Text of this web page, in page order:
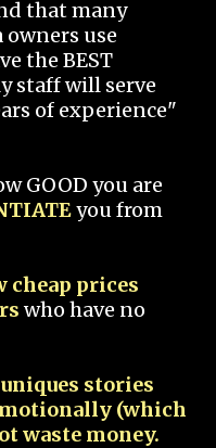
that many
use
the BEST
staff will serve
of experience"
GOOD you are
you from
prices
who have no
stories
(which
waste money.